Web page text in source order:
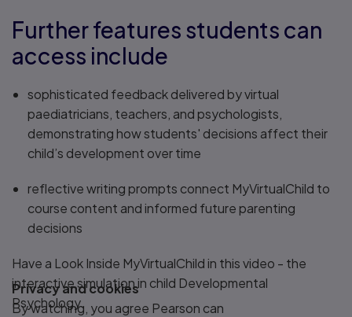
Further features students can
access include
sophisticated feedback delivered by virtual
paediatricians, teachers, and psychologists,
demonstrating how students' decisions affect their
child’s development over time
reflective writing prompts connect MyVirtualChild to
course content and informed future parenting
decisions
Have a Look Inside MyVirtualChild in this video - the
interactive simulation in child Developmental
Psychology.
Privacy and cookies
By watching, you agree Pearson can